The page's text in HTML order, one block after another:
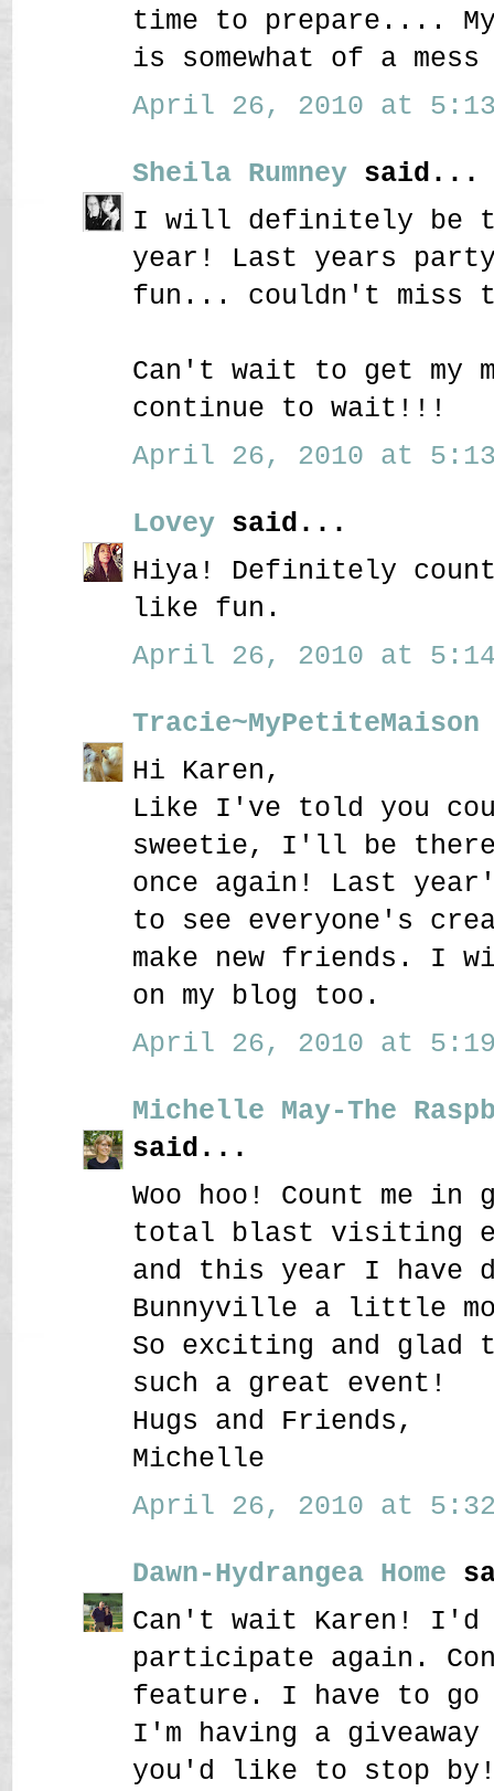
time to prepare.... My
is somewhat of a
April 26, 2010 at 5:13
Sheila Rumney said...
I will definitely be
year! Last years party
fun... couldn't miss
Can't wait to get my
continue to wait!!!
April 26, 2010 at 5:13
Lovey said...
Hiya! Definitely
like fun.
April 26, 2010 at 5:14
Tracie~MyPetiteMaison
Hi Karen,
Like I've told you
sweetie, I'll be
once again! Last
to see everyone's
make new friends. I
on my blog too.
April 26, 2010 at 5:19
Michelle May-The
said...
Woo hoo! Count me
total blast visiting
and this year I have
Bunnyville a little
So exciting and glad
such a great event!
Hugs and Friends,
Michelle
April 26, 2010 at 5:32
Dawn-Hydrangea Home
Can't wait Karen! I'd
participate again.
feature. I have to go
I'm having a
you'd like to stop